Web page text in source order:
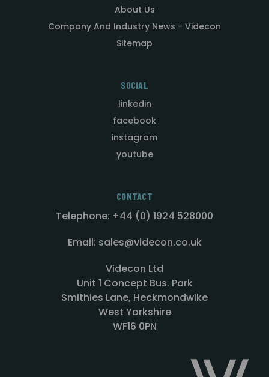
About Us
Company And Industry News - Videcon
Sitemap
SOCIAL
linkedin
facebook
instagram
youtube
CONTACT
Telephone: +44 (0) 1924 528000
Email: sales@videcon.co.uk
Videcon Ltd
Unit 1 Concept Bus. Park
Smithies Lane, Heckmondwike
West Yorkshire
WF16 0PN